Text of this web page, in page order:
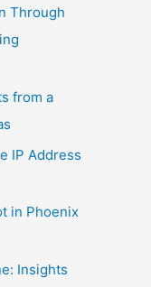
Through
from a
IP Address
in Phoenix
Insights